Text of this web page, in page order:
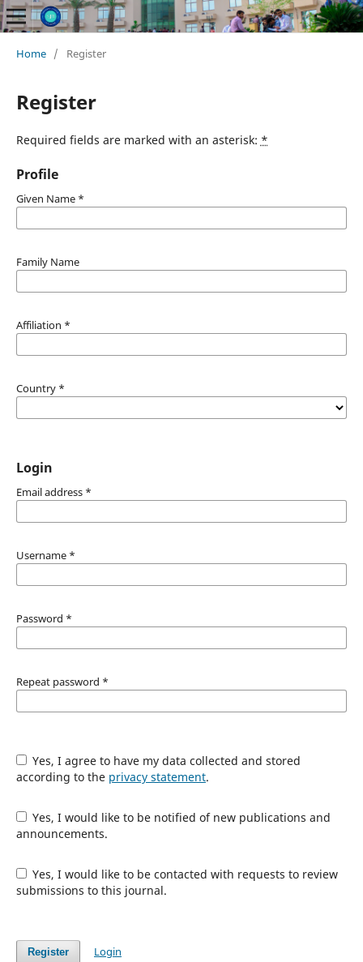
Home / Register
Register
Required fields are marked with an asterisk: *
Profile
Given Name *
Family Name
Affiliation *
Country *
Login
Email address *
Username *
Password *
Repeat password *
Yes, I agree to have my data collected and stored
according to the privacy statement.
Yes, I would like to be notified of new publications and
announcements.
Yes, I would like to be contacted with requests to review
submissions to this journal.
Register Login